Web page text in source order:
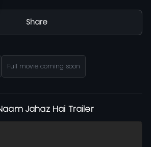
Share
Full movie coming soon
Jahaz Hai Trailer